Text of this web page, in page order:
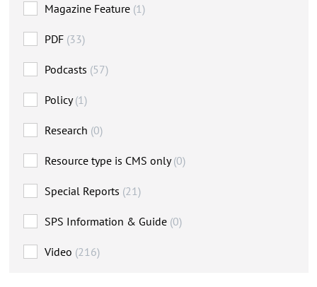
Magazine Feature (1)
PDF (33)
Podcasts (57)
Policy(1)
Research (0)
Resource type is CMS only(0)
Special Reports (21)
SPS Information & Guide (0)
Video (216)